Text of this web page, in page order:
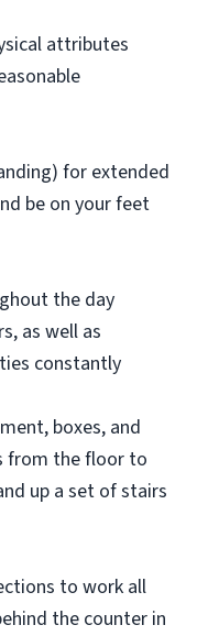
attributes
for extended
be on your feet
the day
as well as
constantly
boxes, and
from the floor to
up a set of stairs
to work all
the counter in